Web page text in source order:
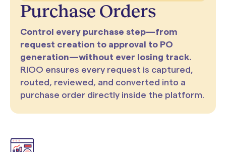
Purchase Orders
Control every purchase step—from
request creation to approval to PO
generation—without ever losing track.
RIOO ensures every request is captured,
routed, reviewed, and converted into a
purchase order directly inside the platform.